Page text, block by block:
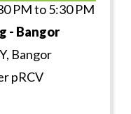
PM to 5:30 PM
- Bangor
Bangor
pRCV